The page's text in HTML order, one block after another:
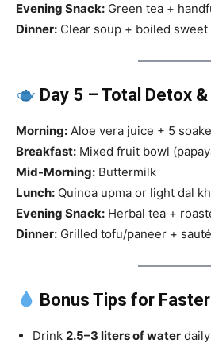
Evening Snack: Green tea +
Dinner: Clear soup + boiled sweet
Day 5 – Total Detox
Morning: Aloe vera juice + 5
Breakfast: Mixed fruit bowl
Mid-Morning: Buttermilk
Lunch: Quinoa upma or light dal
Evening Snack: Herbal tea +
Dinner: Grilled tofu/paneer +
Bonus Tips for
Drink 2.5–3 liters of water daily